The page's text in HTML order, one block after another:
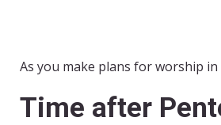
As you make plans for worship
Time after